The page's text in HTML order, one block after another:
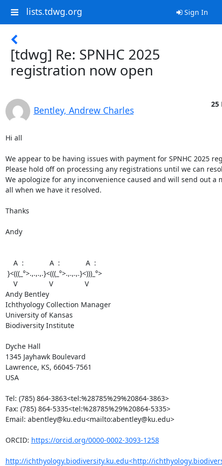
lists.tdwg.org Sign In
[tdwg] Re: SPNHC 2025
registration now open
Bentley, Andrew Charles
25
Hi all
We appear to be having issues with payment for SPNHC 2025
Please hold off on processing any registrations until we can
We apologize for any inconvenience caused and will send out a
all when we have it resolved.
Thanks
Andy
Andy Bentley
Ichthyology Collection Manager
University of Kansas
Biodiversity Institute
Dyche Hall
1345 Jayhawk Boulevard
Lawrence, KS, 66045-7561
USA
Tel: (785) 864-3863<tel:%28785%29%20864-3863>
Fax: (785) 864-5335<tel:%28785%29%20864-5335>
Email: abentley@ku.edu<mailto:abentley@ku.edu>
ORCID: https://orcid.org/0000-0002-3093-1258
http://ichthyology.biodiversity.ku.edu<http://